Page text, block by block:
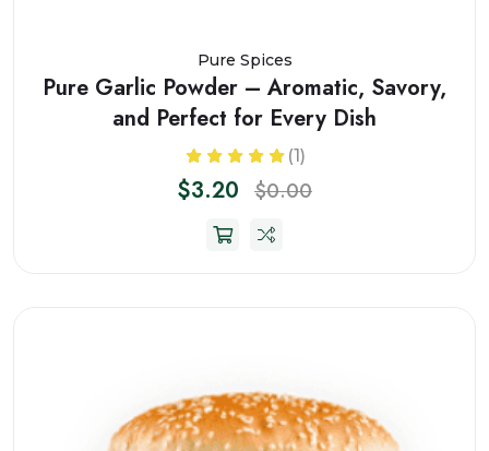
Pure Spices
Pure Garlic Powder – Aromatic, Savory,
and Perfect for Every Dish
(1)
$3.20 $0.00